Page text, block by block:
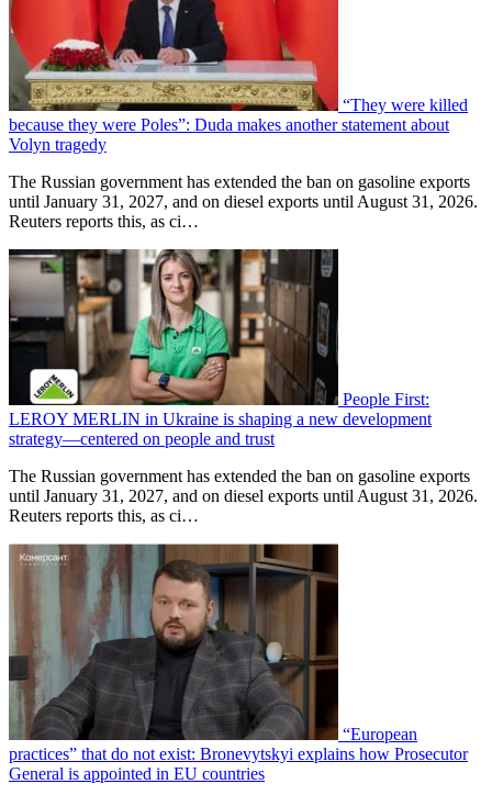
“They were killed
because they were Poles”: Duda makes another statement about
Volyn tragedy
The Russian government has extended the ban on gasoline exports
until January 31, 2027, and on diesel exports until August 31, 2026.
Reuters reports this, as ci…
People First:
LEROY MERLIN in Ukraine is shaping a new development
strategy—centered on people and trust
The Russian government has extended the ban on gasoline exports
until January 31, 2027, and on diesel exports until August 31, 2026.
Reuters reports this, as ci…
“European
practices” that do not exist: Bronevytskyi explains how Prosecutor
General is appointed in EU countries